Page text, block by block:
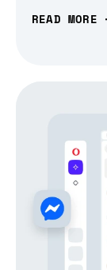
READ MORE